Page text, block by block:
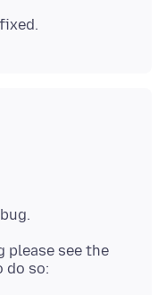
see the